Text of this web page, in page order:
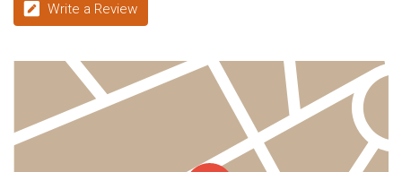
Write a Review